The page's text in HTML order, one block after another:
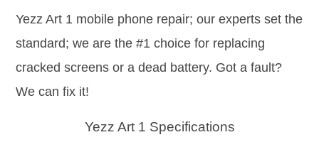
Yezz Art 1 mobile phone repair; our experts set the
standard; we are the #1 choice for replacing
cracked screens or a dead battery. Got a fault?
We can fix it!
Yezz Art 1 Specifications